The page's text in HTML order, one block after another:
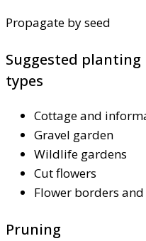
Propagate by seed
Suggested
types
Cottage and
Gravel garden
Wildlife gardens
Cut flowers
Flower borders
Pruning